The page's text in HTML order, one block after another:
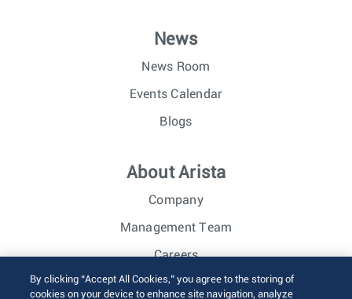
News
News Room
Events Calendar
Blogs
About Arista
Company
Management Team
Careers
Investor Relations
By clicking “Accept All Cookies,” you agree to the storing of
cookies on your device to enhance site navigation, analyze